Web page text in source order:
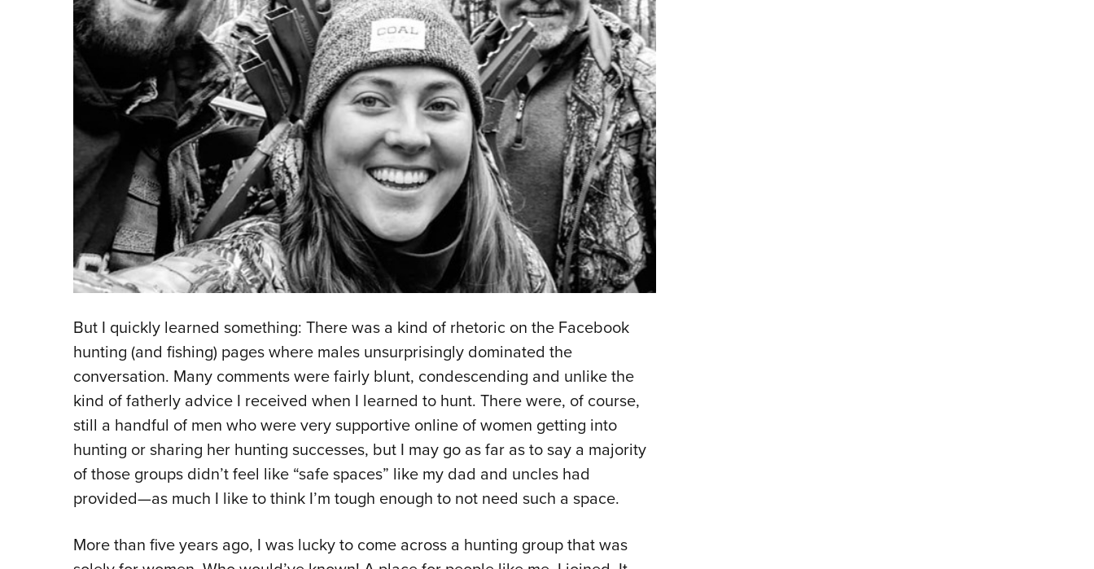
But I quickly learned something: There was a kind of rhetoric on the Facebook
hunting (and fishing) pages where males unsurprisingly dominated the
conversation. Many comments were fairly blunt, condescending and unlike the
kind of fatherly advice I received when I learned to hunt. There were, of course,
still a handful of men who were very supportive online of women getting into
hunting or sharing her hunting successes, but I may go as far as to say a majority
of those groups didn’t feel like “safe spaces” like my dad and uncles had
provided—as much I like to think I’m tough enough to not need such a space.
More than five years ago, I was lucky to come across a hunting group that was